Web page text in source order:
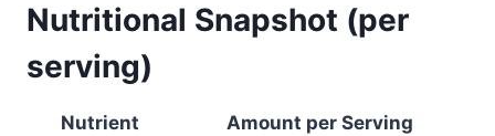
Nutritional Snapshot (per
serving)
Nutrient
Amount per Serving